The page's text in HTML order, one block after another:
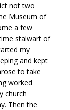
not two
Museum of
a few
stalwart of
my
and kept
to take
worked
church
Then the